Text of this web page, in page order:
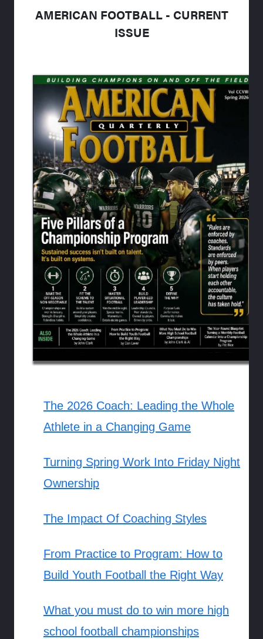
AMERICAN FOOTBALL - CURRENT
ISSUE
The 2026 Coach: Leading the Whole
Athlete in a Changing Game
Turning Spring Work Into Friday Night
Ownership
The Impact Of Coaching Styles
From Practice to Program: How to
Build Youth Football the Right Way
What you must do to win more high
school football championships